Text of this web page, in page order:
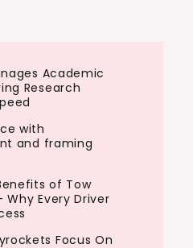
Academic
Research
with
and framing
of Tow
Why Every Driver
Focus On